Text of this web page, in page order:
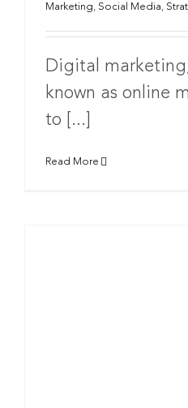
Marketing
Social Media
Digital
known as online
to [...]
Read More